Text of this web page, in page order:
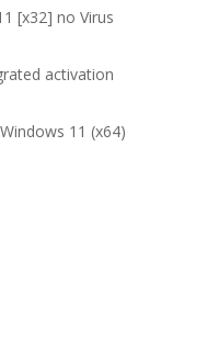
[x32] no Virus
activation
11 (x64)